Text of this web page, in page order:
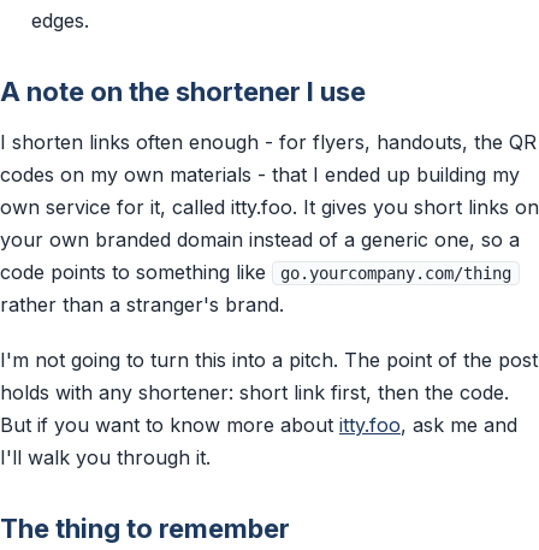
edges.
A note on the shortener I use
I shorten links often enough - for flyers, handouts, the QR
codes on my own materials - that I ended up building my
own service for it, called itty.foo. It gives you short links on
your own branded domain instead of a generic one, so a
code points to something like
go.yourcompany.com/thing
rather than a stranger's brand.
I'm not going to turn this into a pitch. The point of the post
holds with any shortener: short link first, then the code.
But if you want to know more about itty.foo, ask me and
I'll walk you through it.
The thing to remember